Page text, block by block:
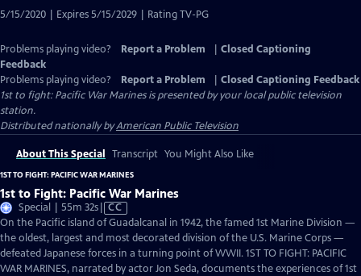
5/15/2020 | Expires 5/15/2029 | Rating TV-PG
Problems playing video? Report a Problem
Closed Captioning
Feedback
Problems playing video?
Report a Problem
Closed Captioning Feedback
1st to fight: Pacific War Marinesis presented by your local public television
station.
Distributed nationally byAmerican Public Television
About This Special Transcript You Might Also Like
1ST TO FIGHT: PACIFIC WAR MARINES
1st to Fight: Pacific War Marines
Special | 55m 32sVideo
has
Closed
Captions
CC
On the Pacific island of Guadalcanal in 1942, the famed 1st Marine Division —
the oldest, largest and most decorated division of the U.S. Marine Corps —
defeated Japanese forces in a turning point of WWII. 1ST TO FIGHT: PACIFIC
WAR MARINES, narrated by actor Jon Seda, documents the experiences of 1st